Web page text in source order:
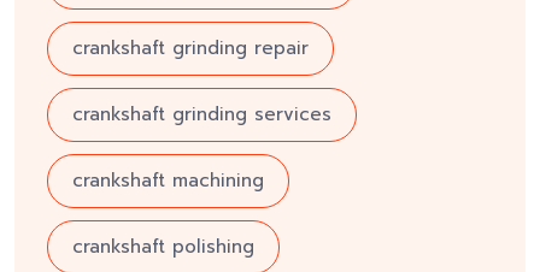
crankshaft grinding repair
crankshaft grinding services
crankshaft machining
crankshaft polishing